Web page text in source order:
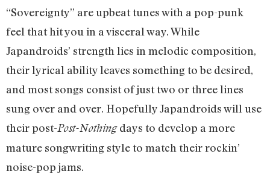
“Sovereignty” are upbeat tunes with a pop-punk
feel that hit you in a visceral way. While
Japandroids’ strength lies in melodic composition,
their lyrical ability leaves something to be desired,
and most songs consist of just two or three lines
sung over and over. Hopefully Japandroids will use
their post-Post-Nothingdays to develop a more
mature songwriting style to match their rockin’
noise-pop jams.